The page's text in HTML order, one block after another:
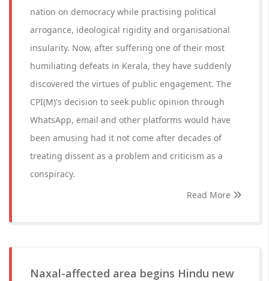
nation on democracy while practising political
arrogance, ideological rigidity and organisational
insularity. Now, after suffering one of their most
humiliating defeats in Kerala, they have suddenly
discovered the virtues of public engagement. The
CPI(M)'s decision to seek public opinion through
WhatsApp, email and other platforms would have
been amusing had it not come after decades of
treating dissent as a problem and criticism as a
conspiracy.
Read More
Naxal-affected area begins Hindu new